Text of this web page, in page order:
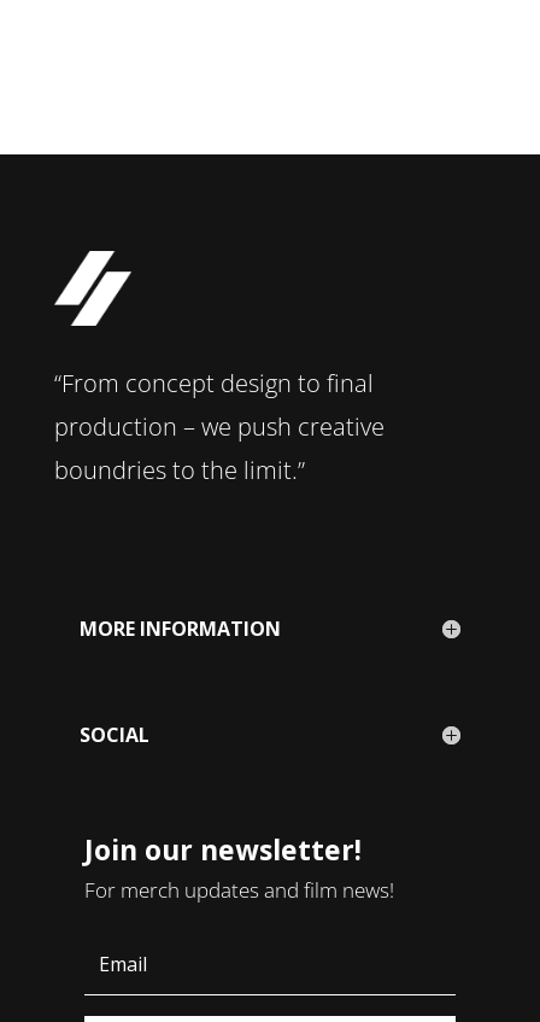
“From concept design to final
production – we push creative
boundries to the limit.”
MORE INFORMATION
SOCIAL
Join our newsletter!
For merch updates and film news!